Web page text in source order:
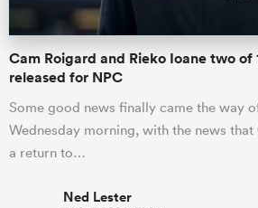
Cam Roigard and Rieko Ioane two of
released for NPC
Some good news finally came the way
Wednesday morning, with the news
a return to…
Ned Lester